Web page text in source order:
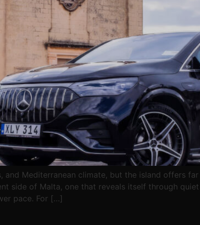
Mediterranean climate, but the island offers
side of Malta, one that reveals itself through
pace. For […]